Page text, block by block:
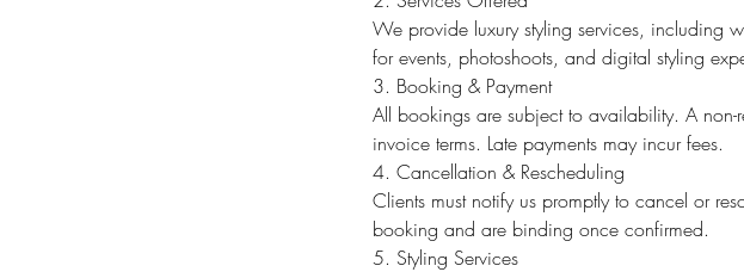
We provide luxury styling services, including
for events, photoshoots, and digital styling
3. Booking & Payment
All bookings are subject to availability. A
invoice terms. Late payments may incur fees.
4. Cancellation & Rescheduling
Clients must notify us promptly to cancel or
booking and are binding once confirmed.
5. Styling Services